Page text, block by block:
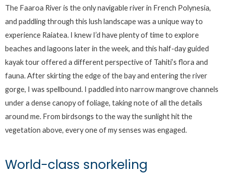
The Faaroa River is the only navigable river in French Polynesia,
and paddling through this lush landscape was a unique way to
experience Raiatea. I knew I’d have plenty of time to explore
beaches and lagoons later in the week, and this half-day guided
kayak tour offered a different perspective of Tahiti’s flora and
fauna. After skirting the edge of the bay and entering the river
gorge, I was spellbound. I paddled into narrow mangrove channels
under a dense canopy of foliage, taking note of all the details
around me. From birdsongs to the way the sunlight hit the
vegetation above, every one of my senses was engaged.
World-class snorkeling